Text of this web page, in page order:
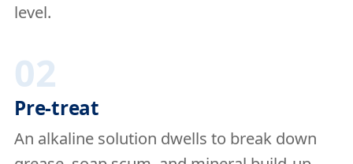
level.
02
Pre-treat
An alkaline solution dwells to break down